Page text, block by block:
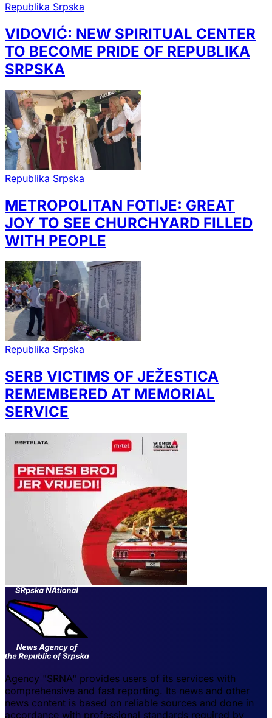
Republika Srpska
VIDOVIĆ: NEW SPIRITUAL CENTER
TO BECOME PRIDE OF REPUBLIKA
SRPSKA
Republika Srpska
METROPOLITAN FOTIJE: GREAT
JOY TO SEE CHURCHYARD FILLED
WITH PEOPLE
Republika Srpska
SERB VICTIMS OF JEŽESTICA
REMEMBERED AT MEMORIAL
SERVICE
Agency "SRNA" provides users of its services with
comprehensive and fast reporting. Its news and other
news content is based on reliable sources and done in
accordance with professional standards required by